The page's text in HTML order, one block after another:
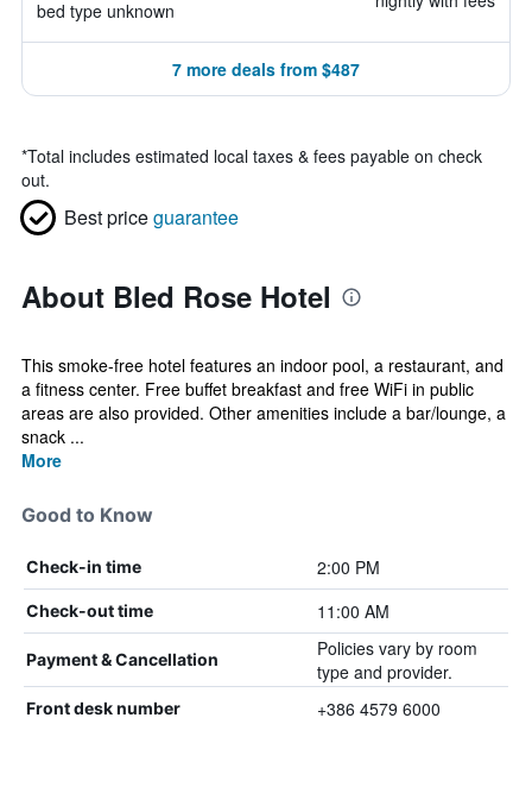
bed type unknown
7 more deals from $487
*Total includes estimated local taxes & fees payable on check
out.
Best priceguarantee
About Bled Rose Hotel
This smoke-free hotel features an indoor pool, a restaurant, and
a fitness center. Free buffet breakfast and free WiFi in public
areas are also provided. Other amenities include a bar/lounge, a
snack ...
More
Good to Know
Check-in time 2:00 PM
Check-out time 11:00 AM
Payment & Cancellation
Policies vary by room
type and provider.
Front desk number +386 4579 6000